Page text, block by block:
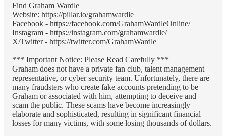
Find Graham Wardle
Website: https://pillar.io/grahamwardle
Facebook - https://facebook.com/GrahamWardleOnline/
Instagram - https://instagram.com/grahamwardle/
X/Twitter - https://twitter.com/GrahamWardle
*** Important Notice: Please Read Carefully ***
Graham does not have a private fan club, talent management
representative, or cyber security team. Unfortunately, there are
many fraudsters who create fake accounts pretending to be
Graham or associated with him, attempting to deceive and
scam the public. These scams have become increasingly
elaborate and sophisticated, resulting in significant financial
losses for many victims, with some losing thousands of dollars.